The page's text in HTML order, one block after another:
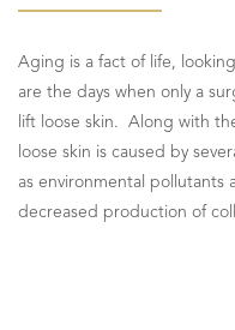
Aging is a fact of life,
are the days when only a
lift loose skin. Along with
loose skin is caused by
as environmental pollutants
decreased production of